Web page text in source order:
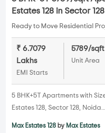
Estates 128 in Sector 128
Ready to Move Residential
₹ 6.7079
Lakhs
EMI Starts
5789/sqft
Unit Area
5 BHK+5T Apartments with
Estates 128, Sector 128, Noida...
Max Estates 128 by Max Estates